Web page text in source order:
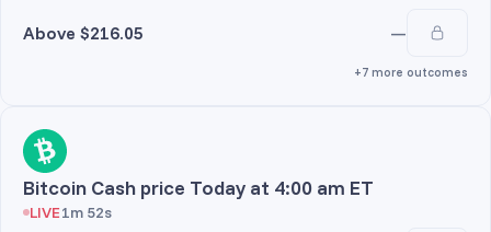
Above $216.05 —
+7 more outcomes
Bitcoin Cash price Today at 4:00 am ET
LIVE1m 52s